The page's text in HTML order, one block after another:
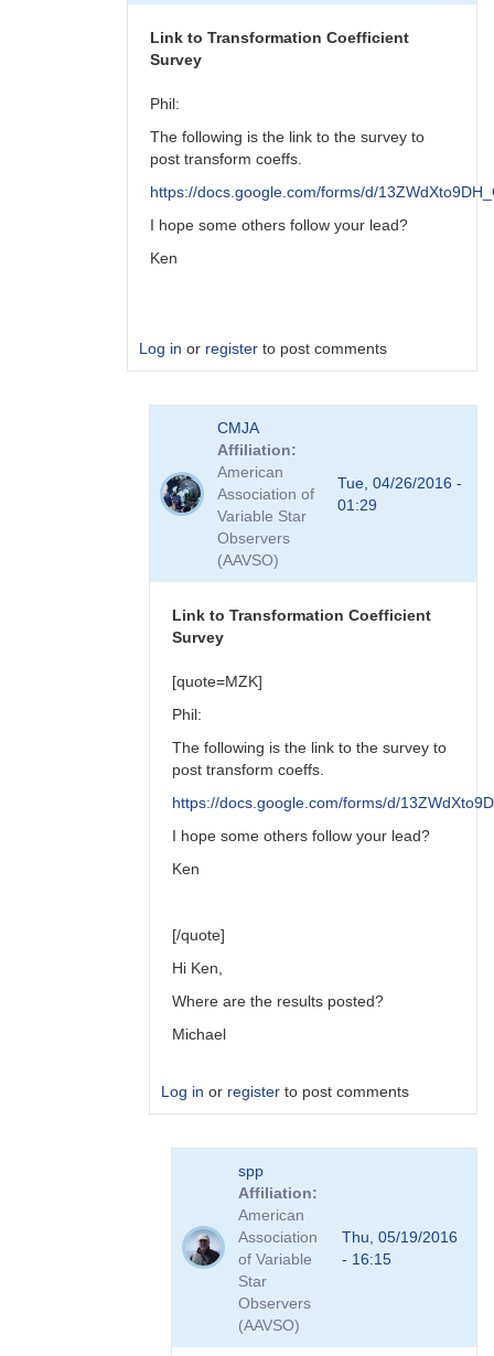
Link to Transformation Coefficient
Survey
Phil:
The following is the link to the survey to
post transform coeffs.
https://docs.google.com/forms/d/
I hope some others follow your lead?
Ken
Log in or register to post comments
transform
coefficient
CMJA
Affiliation
American
Association of
Variable Star
Observers
(AAVSO)
Tue, 04/26/2016 -
01:29
Link to Transformation Coefficient
Survey
[quote=MZK]
Phil:
The following is the link to the survey to
post transform coeffs.
https://docs.google.com/forms/d/
I hope some others follow your lead?
Ken
[/quote]
Hi Ken,
Where are the results posted?
Michael
Log in or register to post comments
Transformation
spp
Affiliation
American
Association
of Variable
Star
Observers
(AAVSO)
Thu, 05/19/2016
- 16:15